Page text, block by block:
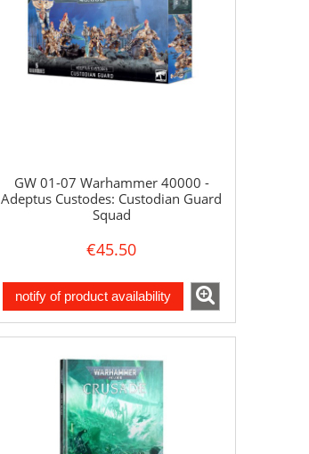
GW 01-07 Warhammer 40000 -
Adeptus Custodes: Custodian Guard
Squad
€45.50
notify of product availability